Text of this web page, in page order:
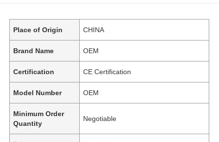
Place of Origin CHINA
Brand Name OEM
Certification CE Certification
Model Number OEM
Minimum Order
Quantity
Negotiable